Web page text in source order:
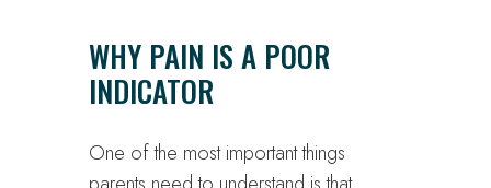
WHY PAIN IS A POOR
INDICATOR
One of the most important things